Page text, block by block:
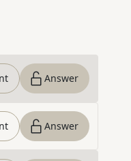
Answer
Answer